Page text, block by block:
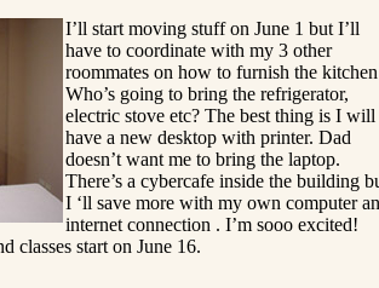
I’ll start moving stuff on June 1 but I’ll
have to coordinate with my 3 other
roommates on how to furnish the
Who’s going to bring the refrigerator,
electric stove etc? The best thing is I will
have a new desktop with printer. Dad
doesn’t want me to bring the laptop.
There’s a cybercafe inside the building
I ‘ll save more with my own computer
internet connection . I’m sooo excited!
classes start on June 16.